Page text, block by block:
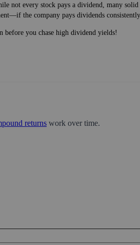
not every stock pays a dividend, many solid
the company pays dividends consistently.
before you chase high dividend yields!
returns work over time.